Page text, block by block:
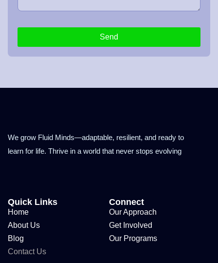
Send
We grow Fluid Minds—adaptable, resilient, and ready to
learn for life. Thrive in a world that never stops evolving
Quick Links
Home
About Us
Blog
Contact Us
Connect
Our Approach
Get Involved
Our Programs